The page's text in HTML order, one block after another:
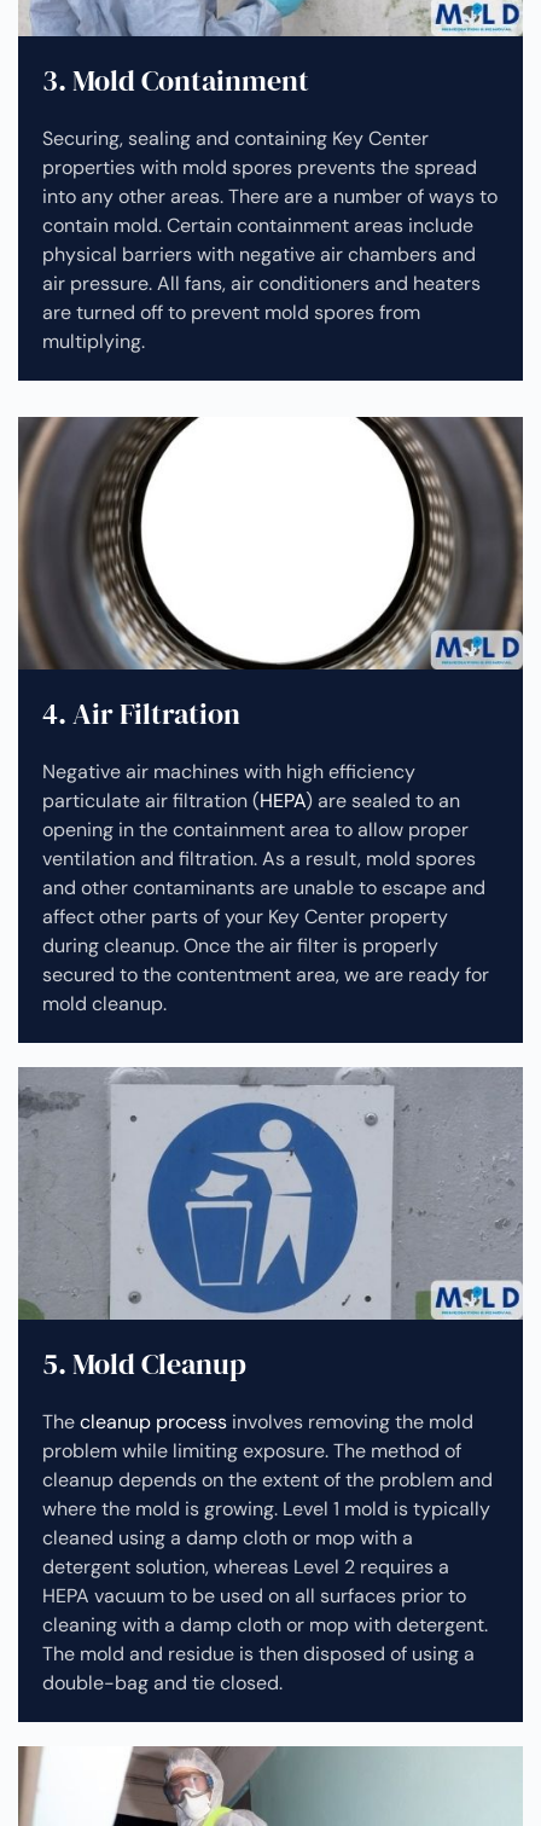
3. Mold Containment
Securing, sealing and containing Key Center
properties with mold spores prevents the spread
into any other areas. There are a number of ways to
contain mold. Certain containment areas include
physical barriers with negative air chambers and
air pressure. All fans, air conditioners and heaters
are turned off to prevent mold spores from
multiplying.
4. Air Filtration
Negative air machines with high efficiency
particulate air filtration (HEPA) are sealed to an
opening in the containment area to allow proper
ventilation and filtration. As a result, mold spores
and other contaminants are unable to escape and
affect other parts of your Key Center property
during cleanup.Once the air filter is properly
secured to the contentment area, we are ready for
mold cleanup.
5. Mold Cleanup
Thecleanup process involves removing the mold
problem while limiting exposure. The method of
cleanup depends on the extent of the problem and
where the mold is growing. Level 1 mold is typically
cleaned using a damp cloth or mop with a
detergent solution, whereas Level 2 requires a
HEPA vacuum to be used on all surfaces prior to
cleaning with a damp cloth or mop with detergent.
The mold and residue is then disposed of using a
double-bag and tie closed.